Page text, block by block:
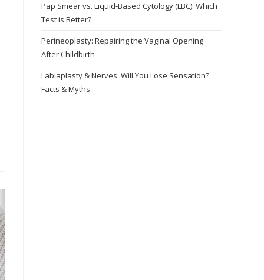
Pap Smear vs. Liquid-Based Cytology (LBC): Which
Test is Better?
Perineoplasty: Repairing the Vaginal Opening
After Childbirth
Labiaplasty & Nerves: Will You Lose Sensation?
Facts & Myths